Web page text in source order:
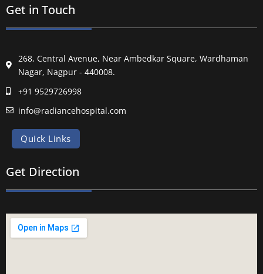
Get in Touch
268, Central Avenue, Near Ambedkar Square, Wardhaman
Nagar, Nagpur - 440008.
+91 9529726998
info@radiancehospital.com
Quick Links
Get Direction